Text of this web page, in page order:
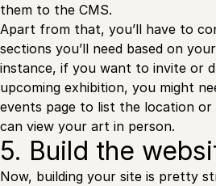
them to the CMS.
Apart from that, you’ll have to
sections you’ll need based on
instance, if you want to invite or
upcoming exhibition, you might
events page to list the location or
can view your art in person.
5. Build the
Now, building your site is pretty